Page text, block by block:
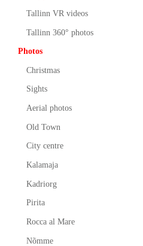
Tallinn VR videos
Tallinn 360° photos
Photos
Christmas
Sights
Aerial photos
Old Town
City centre
Kalamaja
Kadriorg
Pirita
Rocca al Mare
Nõmme